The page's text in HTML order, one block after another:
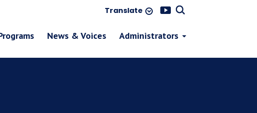
Translate
News & Voices Administrators